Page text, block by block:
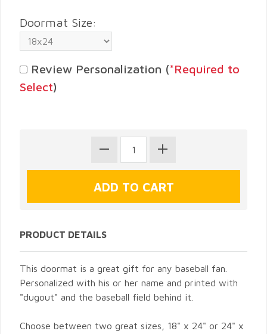
Doormat Size:
Review Personalization (*Required to
Select)
PRODUCT DETAILS
This doormat is a great gift for any baseball fan.
Personalized with his or her name and printed with
"dugout" and the baseball field behind it.
Choose between two great sizes, 18" x 24" or 24" x